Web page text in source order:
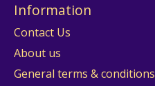
Information
Contact Us
About us
General terms & conditions